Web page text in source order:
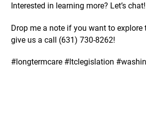
Interested in learning more? Let’s chat!
Drop me a note if you want to
give us a call (631)730-8262!
#longtermcare #ltclegislation